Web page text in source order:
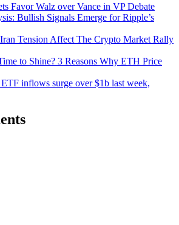
Favor Walz over Vance in VP Debate
Bullish Signals Emerge for Ripple’s
Tension Affect The Crypto Market Rally
to Shine? 3 Reasons Why ETH Price
inflows surge over $1b last week,